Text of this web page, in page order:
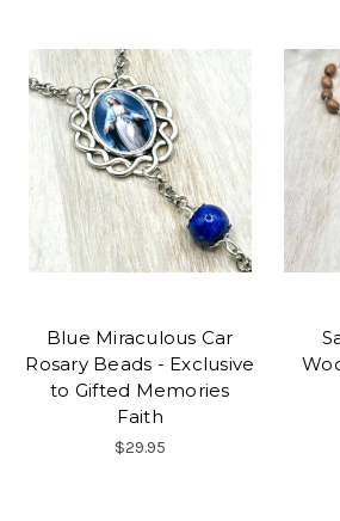
Blue Miraculous Car
Rosary Beads - Exclusive
to Gifted Memories
Faith
$29.95